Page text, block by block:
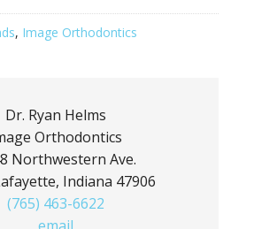
, Image Orthodontics
Dr. Ryan Helms
Orthodontics
Northwestern Ave.
Indiana 47906
(765) 463-6622
email